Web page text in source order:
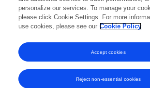
2022 2023 2024
0k
2k
personalize our services. To manage your
please click Cookie Settings. For more
use cookies, please see our Cookie Policy
Reject non-essential cookies
Accept cookies